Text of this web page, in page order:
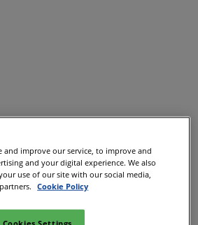
programme
low-carbon energy and
the first time to drive its streamlined
and improve our service, to improve and
and your digital experience. We also
use of our site with our social media,
Cookie Policy